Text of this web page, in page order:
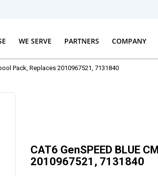
WE SERVE PARTNERS COMPANY
Pack, Replaces 2010967521, 7131840
CAT6 GenSPEED BLUE
2010967521, 7131840